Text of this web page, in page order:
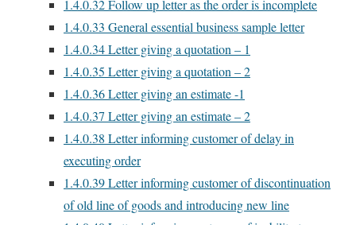
1.4.0.32Follow up letter as the order is incomplete
1.4.0.33 General essential business sample letter
1.4.0.34Letter giving a quotation – 1
1.4.0.35 Letter giving a quotation – 2
1.4.0.36Letter giving an estimate -1
1.4.0.37 Letter giving an estimate – 2
1.4.0.38 Letter informing customer of delay in
executing order
1.4.0.39Letter informing customer of discontinuation
of old line of goods and introducing new line